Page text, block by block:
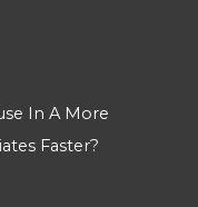
In A More
Faster?